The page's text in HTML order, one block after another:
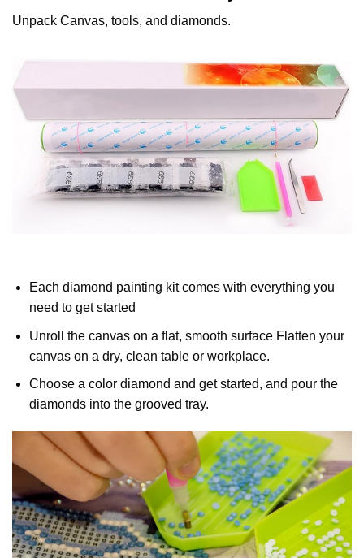
Unpack Canvas, tools, and diamonds.
Each diamond painting kit comes with everything you
need to get started
Unroll the canvas on a flat, smooth surface Flatten your
canvas on a dry, clean table or workplace.
Choose a color diamond and get started, and pour the
diamonds into the grooved tray.